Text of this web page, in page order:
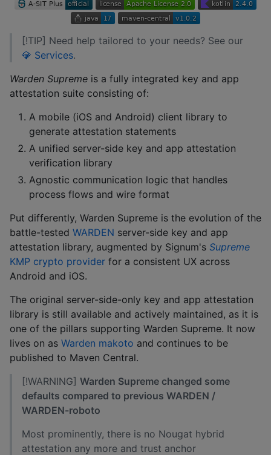
[!TIP] Need help tailored to your needs? See our
💎 Services.
Warden Supreme is a fully integrated key and app
attestation suite consisting of:
A mobile (iOS and Android) client library to
generate attestation statements
A unified server-side key and app attestation
verification library
Agnostic communication logic that handles
process flows and wire format
Put differently, Warden Supreme is the evolution of the
battle-tested WARDEN server-side key and app
attestation library, augmented by Signum's Supreme
KMP crypto provider for a consistent UX across
Android and iOS.
The original server-side-only key and app attestation
library is still available and actively maintained, as it is
one of the pillars supporting Warden Supreme. It now
lives on as Warden makoto and continues to be
published to Maven Central.
[!WARNING] Warden Supreme changed some
defaults compared to previous WARDEN /
WARDEN-roboto
Most prominently, there is no Nougat hybrid
attestation any more and trust anchor